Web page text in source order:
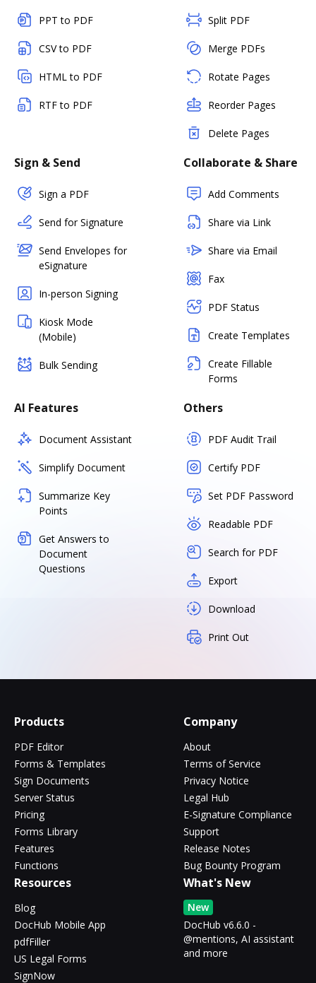
PPT to PDF
CSV to PDF
HTML to PDF
RTF to PDF
Split PDF
Merge PDFs
Rotate Pages
Reorder Pages
Delete Pages
Sign & Send
Sign a PDF
Send for Signature
Send Envelopes for
eSignature
In-person Signing
Kiosk Mode
(Mobile)
Bulk Sending
Collaborate & Share
Add Comments
Share via Link
Share via Email
Fax
PDF Status
Create Templates
Create Fillable
Forms
AI Features
Document Assistant
Simplify Document
Summarize Key
Points
Get Answers to
Document
Questions
Others
PDF Audit Trail
Certify PDF
Set PDF Password
Readable PDF
Search for PDF
Export
Download
Print Out
Products
PDF Editor
Forms & Templates
Sign Documents
Server Status
Pricing
Forms Library
Features
Functions
Company
About
Terms of Service
Privacy Notice
Legal Hub
E-Signature Compliance
Support
Release Notes
Bug Bounty Program
Resources
Blog
DocHub Mobile App
pdfFiller
US Legal Forms
SignNow
What's New
New
DocHub v6.6.0 -
@mentions, AI assistant
and more